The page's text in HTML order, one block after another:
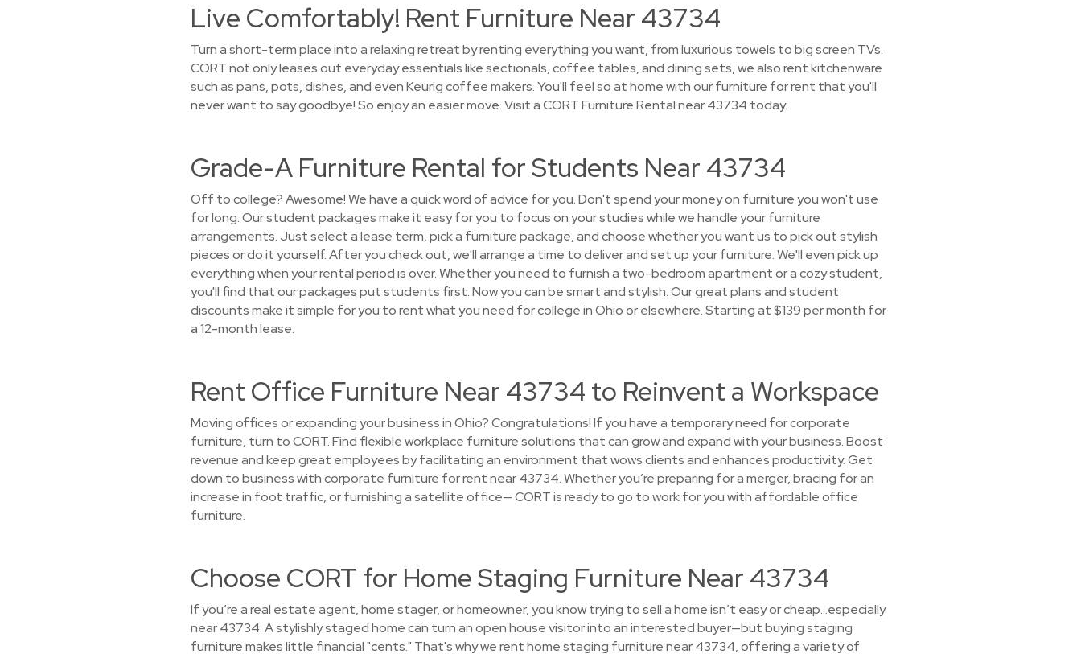
Live Comfortably! Rent Furniture Near 43734
Turn a short-term place into a relaxing retreat by renting everything you want, from luxurious towels to big screen TVs.
CORT not only leases out everyday essentials like sectionals, coffee tables, and dining sets, we also rent kitchenware
such as pans, pots, dishes, and even Keurig coffee makers. You'll feel so at home with our furniture for rent that you'll
never want to say goodbye! So enjoy an easier move. Visit a CORT Furniture Rental near 43734 today.
Grade-A Furniture Rental for Students Near 43734
Off to college? Awesome! We have a quick word of advice for you. Don't spend your money on furniture you won't use
for long. Our student packages make it easy for you to focus on your studies while we handle your furniture
arrangements. Just select a lease term, pick a furniture package, and choose whether you want us to pick out stylish
pieces or do it yourself. After you check out, we'll arrange a time to deliver and set up your furniture. We'll even pick up
everything when your rental period is over. Whether you need to furnish a two-bedroom apartment or a cozy student,
you'll find that our packages put students first. Now you can be smart and stylish. Our great plans and student
discounts make it simple for you to rent what you need for college in Ohio or elsewhere. Starting at $139 per month for
a 12-month lease.
Rent Office Furniture Near 43734 to Reinvent a Workspace
Moving offices or expanding your business in Ohio? Congratulations! If you have a temporary need for corporate
furniture, turn to CORT. Find flexible workplace furniture solutions that can grow and expand with your business. Boost
revenue and keep great employees by facilitating an environment that wows clients and enhances productivity. Get
down to business with corporate furniture for rent near 43734. Whether you’re preparing for a merger, bracing for an
increase in foot traffic, or furnishing a satellite office— CORT is ready to go to work for you with affordable office
furniture.
Choose CORT for Home Staging Furniture Near 43734
If you’re a real estate agent, home stager, or homeowner, you know trying to sell a home isn’t easy or cheap…especially
near 43734. A stylishly staged home can turn an open house visitor into an interested buyer—but buying staging
furniture makes little financial "cents." That's why we rent home staging furniture near 43734, offering a variety of